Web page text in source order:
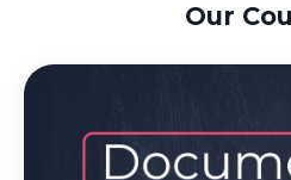
Our